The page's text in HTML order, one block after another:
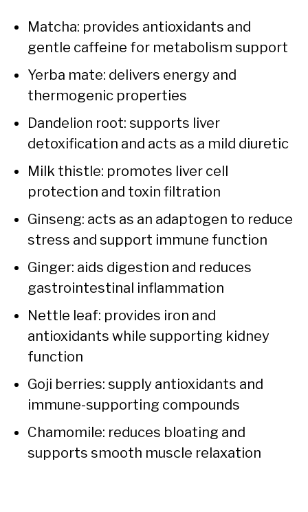
Matcha: provides antioxidants and
gentle caffeine for metabolism support
Yerba mate: delivers energy and
thermogenic properties
Dandelion root: supports liver
detoxification and acts as a mild diuretic
Milk thistle: promotes liver cell
protection and toxin filtration
Ginseng: acts as an adaptogen to reduce
stress and support immune function
Ginger: aids digestion and reduces
gastrointestinal inflammation
Nettle leaf: provides iron and
antioxidants while supporting kidney
function
Goji berries: supply antioxidants and
immune-supporting compounds
Chamomile: reduces bloating and
supports smooth muscle relaxation